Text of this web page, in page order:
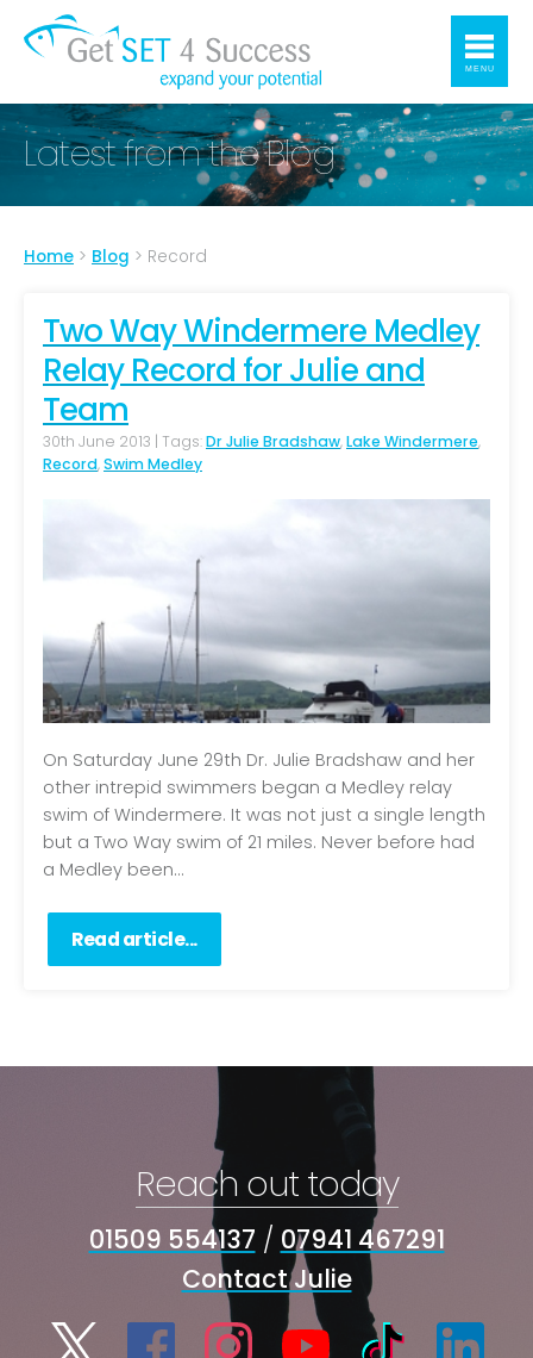
MENU
Latest from the Blog
Home > Blog > Record
Two Way Windermere Medley
Relay Record for Julie and
Team
30th June 2013 | Tags:Dr Julie Bradshaw,Lake Windermere,
Record,Swim Medley
On Saturday June 29th Dr. Julie Bradshaw and her
other intrepid swimmers began a Medley relay
swim of Windermere. It was not just a single length
but a Two Way swim of 21 miles. Never before had
a Medley been...
Read article...
Reach out today
01509 554137 / 07941 467291
Contact Julie